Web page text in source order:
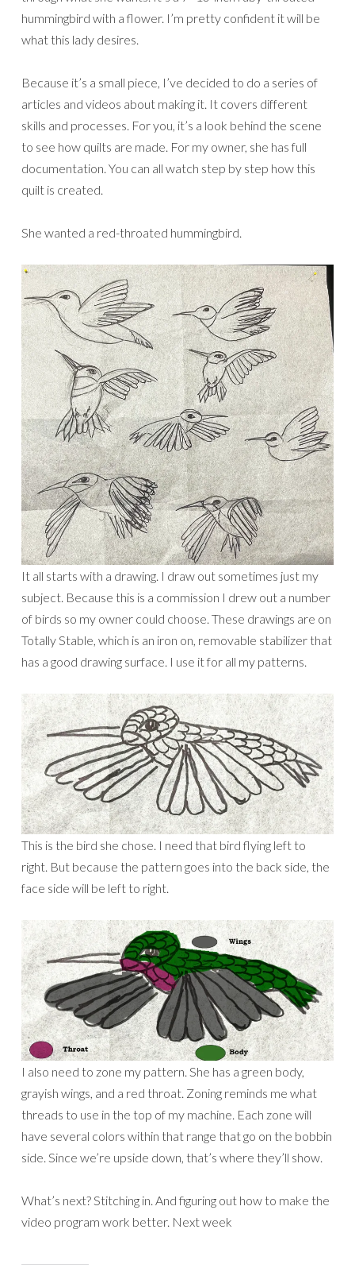
hummingbird with a flower. I’m pretty confident it will be
what this lady desires.
Because it’s a small piece, I’ve decided to do a series of
articles and videos about making it. It covers different
skills and processes. For you, it’s a look behind the scene
to see how quilts are made. For my owner, she has full
documentation. You can all watch step by step how this
quilt is created.
She wanted a red-throated hummingbird.
It all starts with a drawing. I draw out sometimes just my
subject. Because this is a commission I drew out a number
of birds so my owner could choose. These drawings are on
Totally Stable, which is an iron on, removable stabilizer that
has a good drawing surface. I use it for all my patterns.
This is the bird she chose. I need that bird flying left to
right. But because the pattern goes into the back side, the
face side will be left to right.
I also need to zone my pattern. She has a green body,
grayish wings, and a red throat. Zoning reminds me what
threads to use in the top of my machine. Each zone will
have several colors within that range that go on the bobbin
side. Since we’re upside down, that’s where they’ll show.
What’s next? Stitching in. And figuring out how to make the
video program work better. Next week